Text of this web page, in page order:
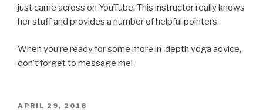
just came across on YouTube. This instructor really knows
her stuff and provides a number of helpful pointers.
When you’re ready for some more in-depth yoga advice,
don’t forget to message me!
POSTED
APRIL 29, 2018